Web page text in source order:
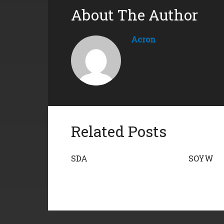
About The Author
Acron
Related Posts
SDA SOYW